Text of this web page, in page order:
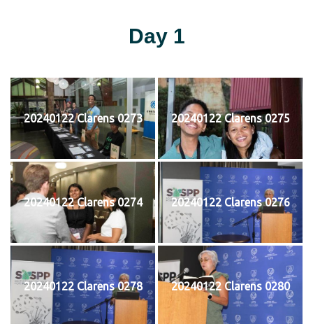
Day 1
20240122 Clarens 0273 20240122 Clarens 0275
20240122 Clarens 0274 20240122 Clarens 0276
20240122 Clarens 0278 20240122 Clarens 0280